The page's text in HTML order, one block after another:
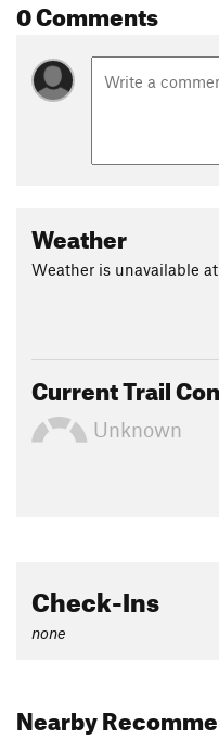
0 Comments
Weather
Weather is unavailable
Current Trail
Unknown
Check-Ins
none
Nearby